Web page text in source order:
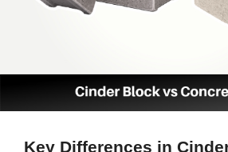
Key Differences in